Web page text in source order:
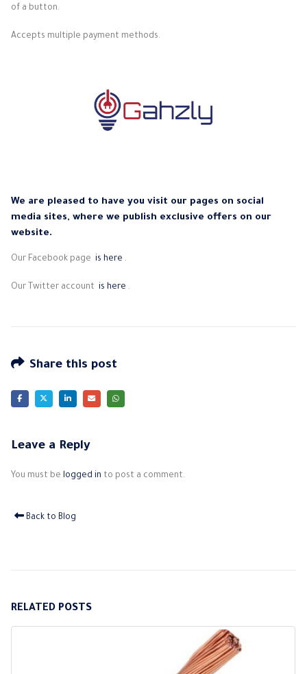
of a button.
Accepts multiple payment methods.
We are pleased to have you visit our pages on social
media sites, where we publish exclusive offers on our
website.
Our Facebook page is here .
Our Twitter account is here .
Share this post
Leave a Reply
You must be logged in to post a comment.
Back to Blog
RELATED POSTS